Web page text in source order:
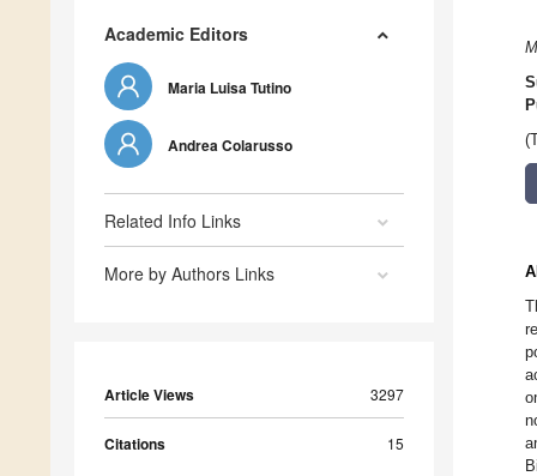
Academic Editors
Maria Luisa Tutino
Andrea Colarusso
Related Info Links
More by Authors Links
Article Views 3297
Citations 15